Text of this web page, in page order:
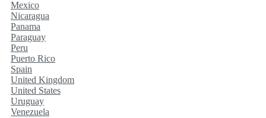
Mexico
Nicaragua
Panama
Paraguay
Peru
Puerto Rico
Spain
United Kingdom
United States
Uruguay
Venezuela